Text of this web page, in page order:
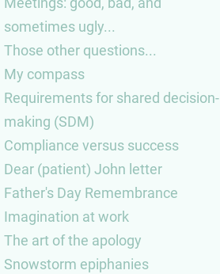
sometimes ugly...
Those other questions...
My compass
Requirements for shared decision-
making (SDM)
Compliance versus success
Dear (patient) John letter
Father's Day Remembrance
Imagination at work
The art of the apology
Snowstorm epiphanies